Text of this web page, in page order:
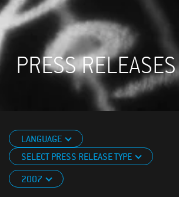
PRESS RELEASES
LANGUAGE
SELECT PRESS RELEASE TYPE
2007